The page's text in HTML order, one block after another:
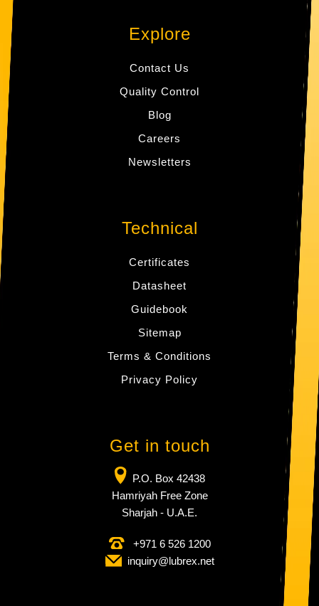
Explore
Contact Us
Quality Control
Blog
Careers
Newsletters
Technical
Certificates
Datasheet
Guidebook
Sitemap
Terms & Conditions
Privacy Policy
Get in touch
P.O. Box 42438
Hamriyah Free Zone
Sharjah - U.A.E.
+971 6 526 1200
inquiry​@lubrex​.net